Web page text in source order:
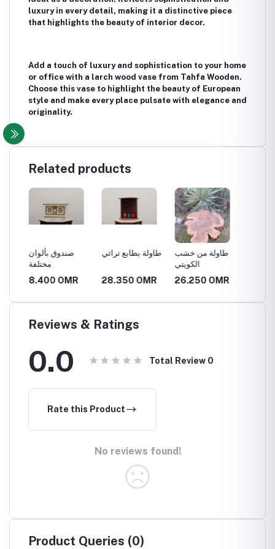
luxury in every detail, making it a distinctive piece
that highlights the beauty of interior decor.
Add a touch of luxury and sophistication to your home
or office with a larch wood vase from Tahfa Wooden.
Choose this vase to highlight the beauty of European
style and make every place pulsate with elegance and
originality.
Related products
صندوق بألوان
مختلفة
8.400 OMR
طاولة بطابع تراثي
28.350 OMR
طاولة من خشب
الكويتي
26.250 OMR
Reviews & Ratings
0.0 Total Review 0
Rate this Product
No reviews found!
Product Queries (0)